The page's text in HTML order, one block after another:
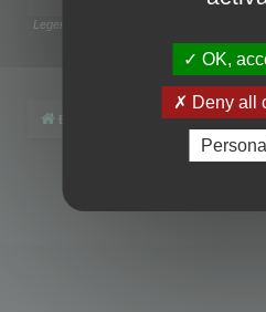
Legend:
Page1
Board index
phpBB® Forum
OK,
Deny all